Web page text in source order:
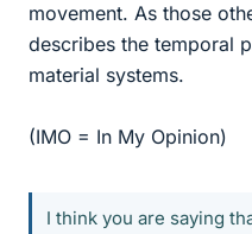
movement. As those
describes the temporal
material systems.
(IMO = In My Opinion)
I think you are saying